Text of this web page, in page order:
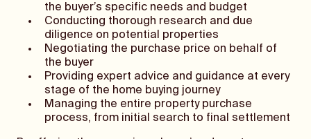
the buyer’s specific needs and budget
Conducting thorough research and due
diligence on potential properties
Negotiating the purchase price on behalf of
the buyer
Providing expert advice and guidance at every
stage of the home buying journey
Managing the entire property purchase
process, from initial search to final settlement